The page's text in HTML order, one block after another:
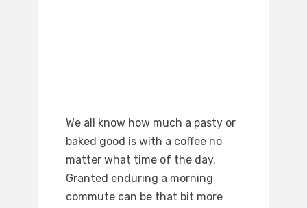
We all know how much a pasty or
baked good is with a coffee no
matter what time of the day.
Granted enduring a morning
commute can be that bit more